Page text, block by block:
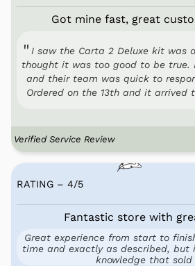
Got mine fast, great
I saw the Carta 2 Deluxe kit was
thought it was too good to be true.
and their team was quick to
Ordered on the 13th and it arrived
Verified Service Review
RATING – 4/5
Fantastic store with
Great experience from start to
time and exactly as described, but
knowledge that sold